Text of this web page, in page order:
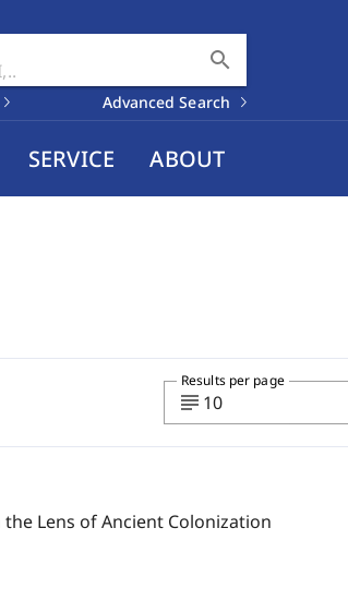
search
Advanced Search
SERVICE ABOUT
subject 10
Results per page
Lens of Ancient Colonization